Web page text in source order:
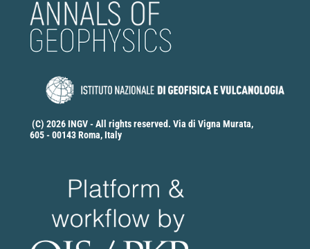
(C) 2026 INGV - All rights reserved. Via di Vigna Murata,
605 - 00143 Roma, Italy